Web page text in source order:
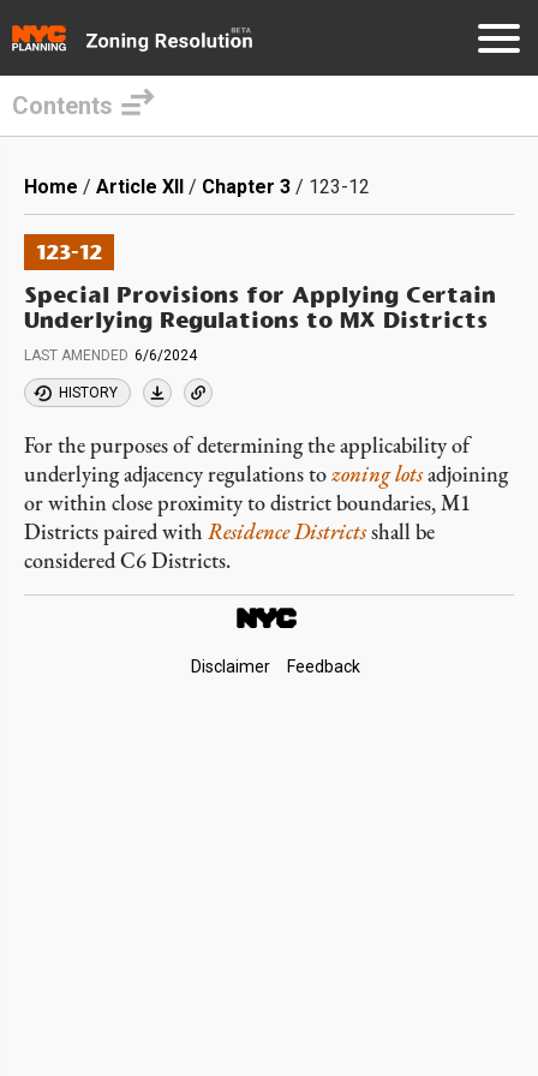
main
content
Contents
Breadcrumb
Home Article XII Chapter 3 123-12
123-12
Special Provisions for Applying Certain
Underlying Regulations to MX Districts
LAST AMENDED 6/6/2024
HISTORY
For the purposes of determining the applicability of
underlying adjacency regulations tozoning lotsadjoining
or within close proximity to district boundaries, M1
Districts paired with Residence Districtsshall be
considered C6 Districts.
Disclaimer Feedback